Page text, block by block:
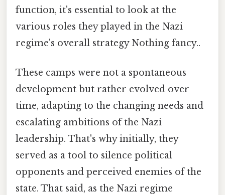
function, it's essential to look at the
various roles they played in the Nazi
regime's overall strategy Nothing fancy..
These camps were not a spontaneous
development but rather evolved over
time, adapting to the changing needs and
escalating ambitions of the Nazi
leadership. That's why initially, they
served as a tool to silence political
opponents and perceived enemies of the
state. That said, as the Nazi regime